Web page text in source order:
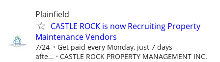
Plainfield
CASTLE ROCK is now Recruiting Property
Maintenance Vendors
7/24
Get paid every Monday, just 7 days
afte...
CASTLE ROCK PROPERTY MANAGEMENT INC.